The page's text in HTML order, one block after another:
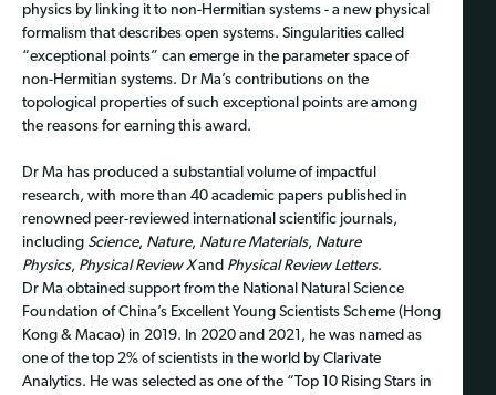
physics by linking it to non-Hermitian systems - a new physical
formalism that describes open systems. Singularities called
“exceptional points” can emerge in the parameter space of
non-Hermitian systems. Dr Ma’s contributions on the
topological properties of such exceptional points are among
the reasons for earning this award.
Dr Ma has produced a substantial volume of impactful
research, with more than 40 academic papers published in
renowned peer-reviewed international scientific journals,
including Science, Nature, Nature Materials, Nature
Physics, Physical Review Xand Physical Review Letters.
Dr Ma obtained support from the National Natural Science
Foundation of China’s Excellent Young Scientists Scheme (Hong
Kong & Macao) in 2019. In 2020 and 2021, he was named as
one of the top 2% of scientists in the world by Clarivate
Analytics. He was selected as one of the “Top 10 Rising Stars in